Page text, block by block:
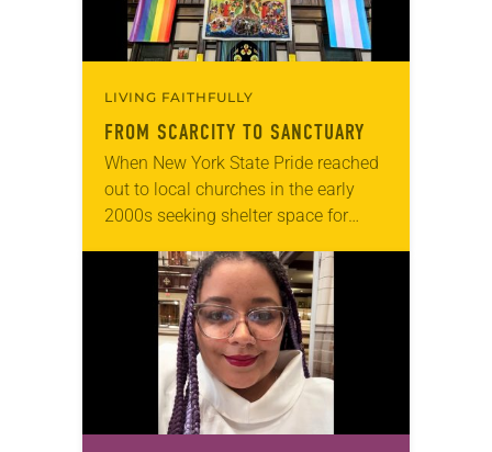
LIVING FAITHFULLY
FROM SCARCITY TO SANCTUARY
When New York State Pride reached
out to local churches in the early
2000s seeking shelter space for
months of the year, Trinity Lutheran
Church…